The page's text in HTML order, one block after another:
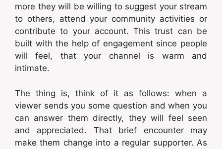
more they will be willing to suggest your stream
to others, attend your community activities or
contribute to your account. This trust can be
built with the help of engagement since people
will feel, that your channel is warm and
intimate.
The thing is, think of it as follows: when a
viewer sends you some question and when you
can answer them directly, they will feel seen
and appreciated. That brief encounter may
make them change into a regular supporter. As